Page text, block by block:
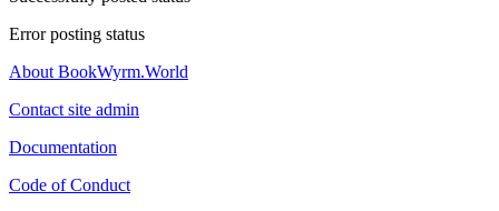
Error posting status
About BookWyrm.World
Contact site admin
Documentation
Code of Conduct